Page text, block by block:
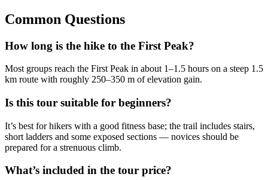
Common Questions
How long is the hike to the First Peak?
Most groups reach the First Peak in about 1–1.5 hours on a steep 1.5
km route with roughly 250–350 m of elevation gain.
Is this tour suitable for beginners?
It’s best for hikers with a good fitness base; the trail includes stairs,
short ladders and some exposed sections — novices should be
prepared for a strenuous climb.
What’s included in the tour price?